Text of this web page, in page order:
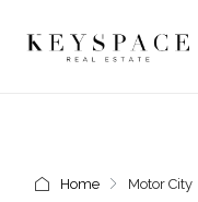
Home Motor City